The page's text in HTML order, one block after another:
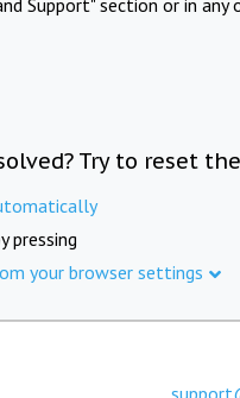
Try to reset
pressing
your browser settings